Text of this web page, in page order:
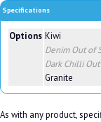
Specifications
Options Kiwi
DenimOut of
Dark Chilli
Granite
As with any product,